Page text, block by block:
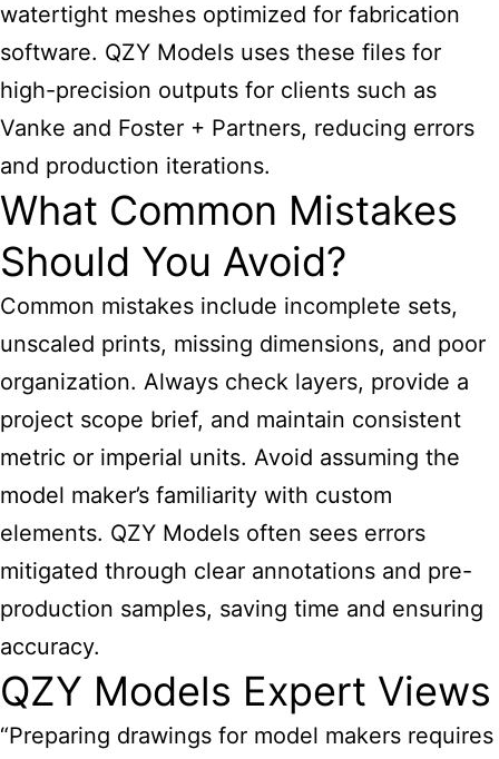
watertight meshes optimized for fabrication
software. QZY Models uses these files for
high-precision outputs for clients such as
Vanke and Foster + Partners, reducing errors
and production iterations.
What Common Mistakes
Should You Avoid?
Common mistakes include incomplete sets,
unscaled prints, missing dimensions, and poor
organization. Always check layers, provide a
project scope brief, and maintain consistent
metric or imperial units. Avoid assuming the
model maker’s familiarity with custom
elements. QZY Models often sees errors
mitigated through clear annotations and pre-
production samples, saving time and ensuring
accuracy.
QZY Models Expert Views
“Preparing drawings for model makers requires